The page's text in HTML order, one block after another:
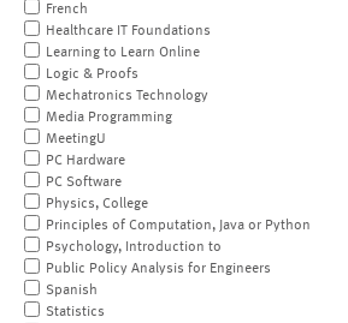
French
Healthcare IT Foundations
Learning to Learn Online
Logic & Proofs
Mechatronics Technology
Media Programming
MeetingU
PC Hardware
PC Software
Physics, College
Principles of Computation, Java or Python
Psychology, Introduction to
Public Policy Analysis for Engineers
Spanish
Statistics